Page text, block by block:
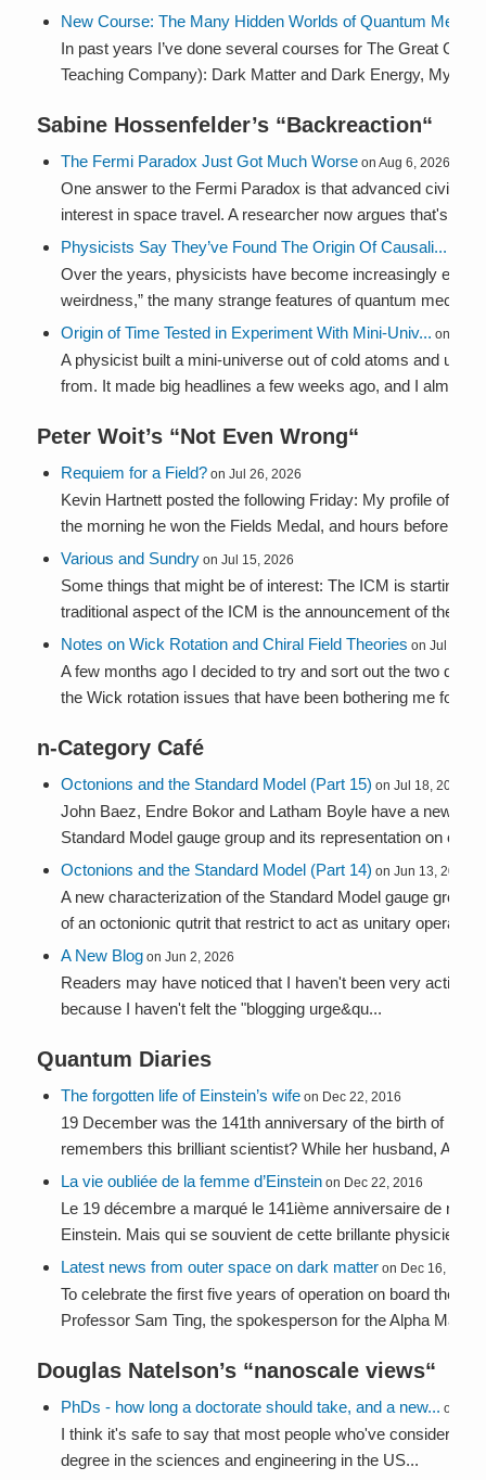
New Course: The Many Hidden Worlds of Quantum Mech...
In past years I’ve done several courses for The Great
Teaching Company): Dark Matter and Dark Energy,
Sabine Hossenfelder’s “Backreaction“
The Fermi Paradox Just Got Much Worseon Aug 6, 2026
One answer to the Fermi Paradox is that advanced
interest in space travel. A researcher now argues that's
Physicists Say They’ve Found The Origin Of Causali...
Over the years, physicists have become increasingly
weirdness,” the many strange features of quantum
Origin of Time Tested in Experiment With Mini-Univ... on Aug
A physicist built a mini-universe out of cold atoms and
from. It made big headlines a few weeks ago, and I almost
Peter Woit’s “Not Even Wrong“
Requiem for a Field?on Jul 26, 2026
Kevin Hartnett posted the following Friday: My profile of
the morning he won the Fields Medal, and hours before he
Various and Sundryon Jul 15, 2026
Some things that might be of interest: The ICM is starting
traditional aspect of the ICM is the announcement of the
Notes on Wick Rotation and Chiral Field Theories on Jul 9,
A few months ago I decided to try and sort out the two
the Wick rotation issues that have been bothering me for
n-Category Café
Octonions and the Standard Model (Part 15) on Jul 18, 2026
John Baez, Endre Bokor and Latham Boyle have a new
Standard Model gauge group and its representation on one
Octonions and the Standard Model (Part 14) on Jun 13, 2026
A new characterization of the Standard Model gauge group
of an octonionic qutrit that restrict to act as unitary operators
A New Blogon Jun 2, 2026
Readers may have noticed that I haven't been very active
because I haven't felt the "blogging urge&qu...
Quantum Diaries
The forgotten life of Einstein’s wifeon Dec 22, 2016
19 December was the 141th anniversary of the birth of
remembers this brilliant scientist? While her husband, Albert
La vie oubliée de la femme d’Einsteinon Dec 22, 2016
Le 19 décembre a marqué le 141ième anniversaire de
Einstein. Mais qui se souvient de cette brillante
Latest news from outer space on dark matteron Dec 16, 2016
To celebrate the first five years of operation on board the
Professor Sam Ting, the spokesperson for the Alpha
Douglas Natelson’s “nanoscale views“
PhDs - how long a doctorate should take, and a new... on Jul
I think it's safe to say that most people who've considered
degree in the sciences and engineering in the US...